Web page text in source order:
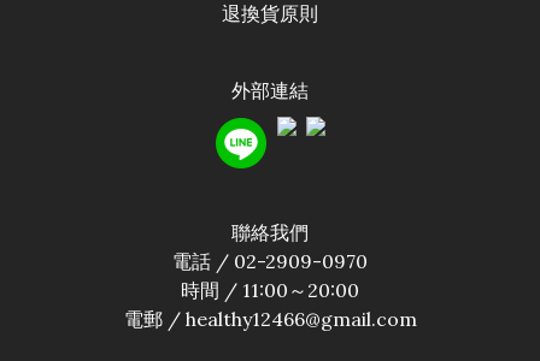
退換貨原則
外部連結
聯絡我們
電話 / 02-2909-0970
時間 / 11:00～20:00
電郵 / healthy12466@gmail.com